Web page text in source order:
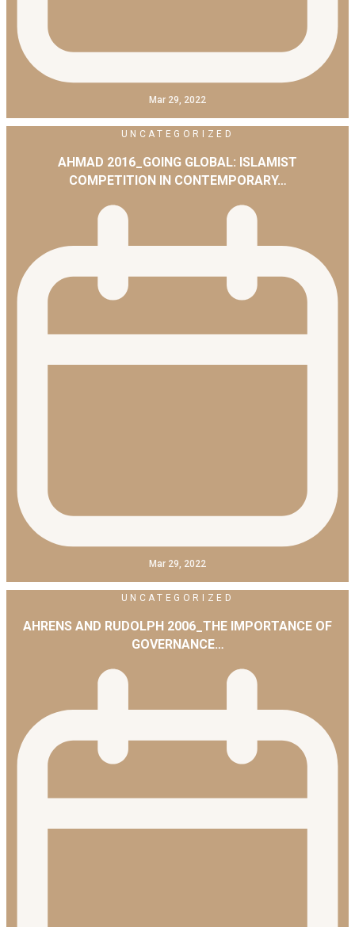
Mar 29, 2022
UNCATEGORIZED
AHMAD 2016_GOING GLOBAL: ISLAMIST
COMPETITION IN CONTEMPORARY…
Mar 29, 2022
UNCATEGORIZED
AHRENS AND RUDOLPH 2006_THE IMPORTANCE OF
GOVERNANCE…